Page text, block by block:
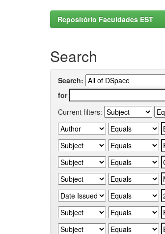
Repositório Faculdades EST
Search
Search:
for
Current filters: